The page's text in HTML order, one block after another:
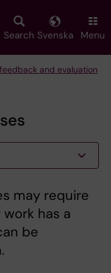
Search Svenska Menu
and evaluation
may require
has a
be